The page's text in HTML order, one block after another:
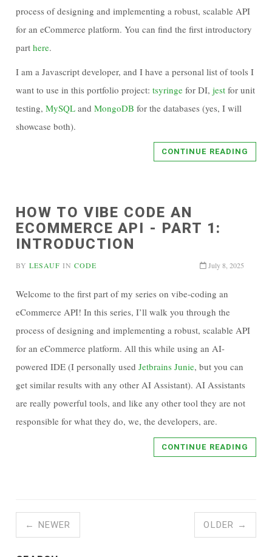
process of designing and implementing a robust, scalable API
for an eCommerce platform. You can find the first introductory
parthere.
I am a Javascript developer, and I have a personal list of tools I
want to use in this portfolio project:tsyringe for DI,jest for unit
testing,MySQL andMongoDB for the databases (yes, I will
showcase both).
CONTINUE READING
HOW TO VIBE CODE AN
ECOMMERCE API - PART 1:
INTRODUCTION
BYLESAUF IN CODE July 8, 2025
Welcome to the first part of my series on vibe-coding an
eCommerce API! In this series, I’ll walk you through the
process of designing and implementing a robust, scalable API
for an eCommerce platform. All this while using an AI-
powered IDE (I personally usedJetbrains Junie, but you can
get similar results with any other AI Assistant). AI Assistants
are really powerful tools, and like any other tool they are not
responsible for what they do, we, the developers, are.
CONTINUE READING
← NEWER OLDER →